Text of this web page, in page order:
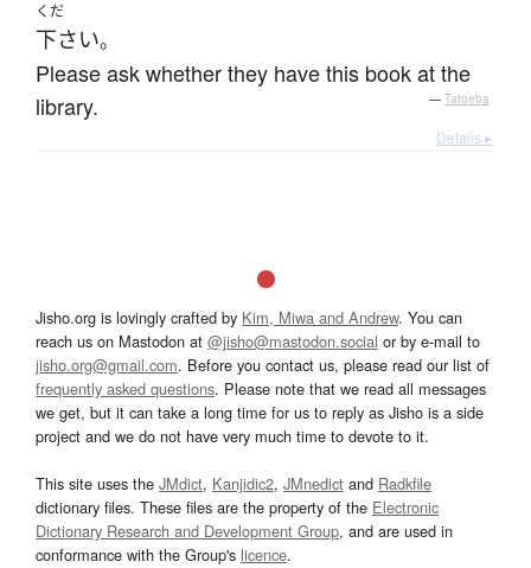
くだ
下さい。
Please ask whether they have this book at the
library.
— Tatoeba
Details ▸
Jisho.org is lovingly crafted by Kim, Miwa and Andrew. You can
reach us on Mastodon at @jisho@mastodon.social or by e-mail to
jisho.org@gmail.com. Before you contact us, please read our list of
frequently asked questions. Please note that we read all messages
we get, but it can take a long time for us to reply as Jisho is a side
project and we do not have very much time to devote to it.
This site uses the JMdict, Kanjidic2, JMnedict and Radkfile
dictionary files. These files are the property of the Electronic
Dictionary Research and Development Group, and are used in
conformance with the Group's licence.